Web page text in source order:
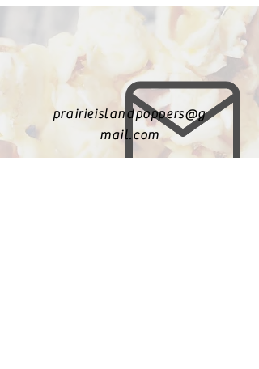
prairieislandpoppers@g
mail.com